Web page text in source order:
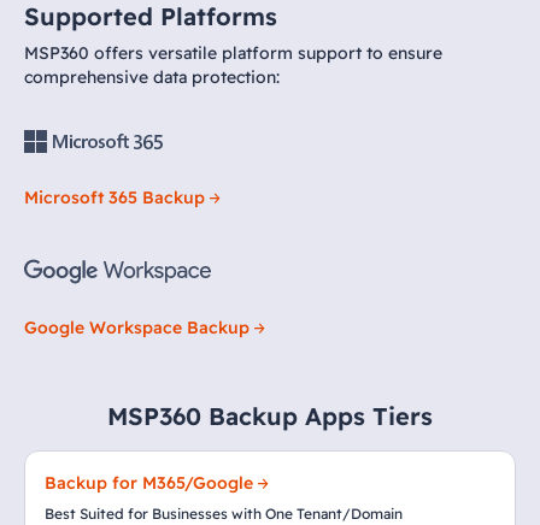
Supported Platforms
MSP360 offers versatile platform support to ensure
comprehensive data protection:
Microsoft 365 Backup
Google Workspace Backup
MSP360 Backup Apps Tiers
Backup for M365/Google
Best Suited for Businesses with One Tenant/Domain